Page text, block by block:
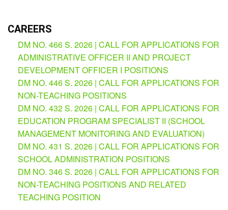
Assessment
Result
Notice
of
Appointment
Issued
Notice
of
Vacancy
AUXILIARY
MENU
Learning
Management
System
Online
CAREERS
DM NO. 466 S. 2026 | CALL FOR APPLICATIONS FOR
ADMINISTRATIVE OFFICER II AND PROJECT
DEVELOPMENT OFFICER I POSITIONS
DM NO. 446 S. 2026 | CALL FOR APPLICATIONS FOR
NON-TEACHING POSITIONS
DM NO. 432 S. 2026 | CALL FOR APPLICATIONS FOR
EDUCATION PROGRAM SPECIALIST II (SCHOOL
MANAGEMENT MONITORING AND EVALUATION)
DM NO. 431 S. 2026 | CALL FOR APPLICATIONS FOR
SCHOOL ADMINISTRATION POSITIONS
DM NO. 346 S. 2026 | CALL FOR APPLICATIONS FOR
NON-TEACHING POSITIONS AND RELATED
TEACHING POSITION